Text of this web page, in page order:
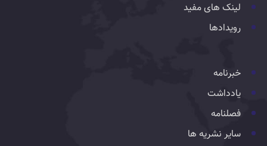
لینک های مفید
رویدادها
خبرنامه
یادداشت
فصلنامه
سایر نشریه ها